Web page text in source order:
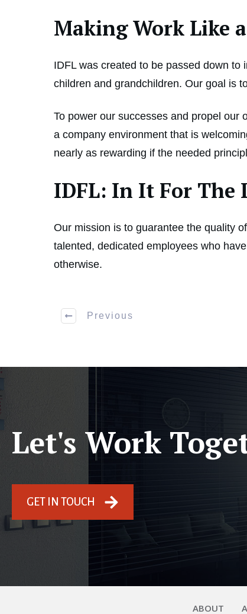
Making Work Like
IDFL was created to be passed down
children and grandchildren. Our goal is
To power our successes and propel our
a company environment that is
nearly as rewarding if the needed
IDFL: In It For The
Our mission is to guarantee the quality
talented, dedicated employees who
otherwise.
Previous
Let's Work
GET IN TOUCH
ABOUT